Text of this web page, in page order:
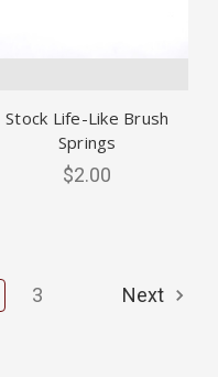
Stock Life-Like Brush
Springs
$2.00
3 Next